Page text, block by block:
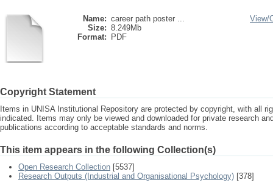
Name: career path poster ...
Size: 8.249Mb
Format:
PDF
View/
Copyright Statement
Items in UNISA Institutional Repository are protected by copyright, with all
indicated. Items may only be viewed and downloaded for private research
publications according to acceptable standards and norms.
This item appears in the following Collection(s)
Open Research Collection [5537]
Research Outputs (Industrial and Organisational Psychology) [378]